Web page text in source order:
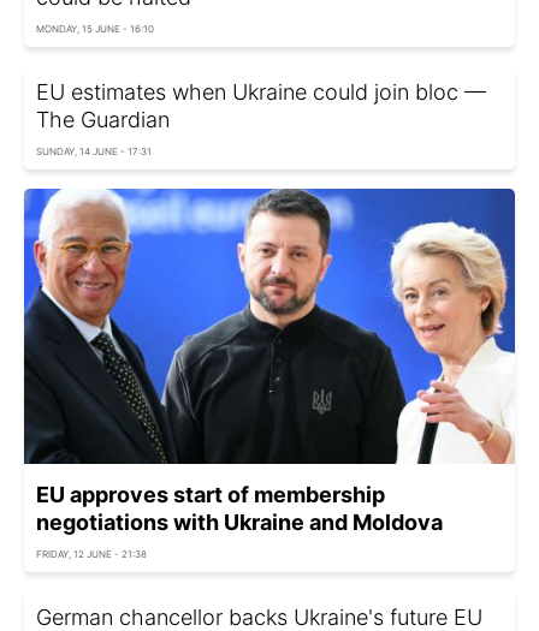
MONDAY, 15 JUNE - 16:10
EU estimates when Ukraine could join bloc —
The Guardian
SUNDAY, 14 JUNE - 17:31
EU approves start of membership
negotiations with Ukraine and Moldova
FRIDAY, 12 JUNE - 21:38
German chancellor backs Ukraine's future EU